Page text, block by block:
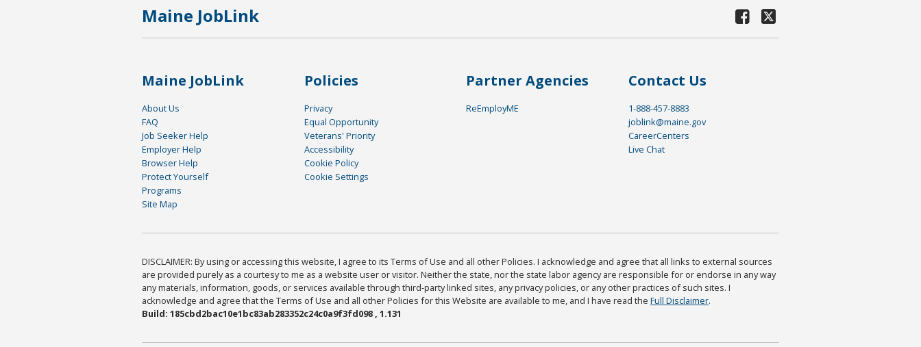
Maine JobLink
Maine JobLink
About Us
FAQ
Job Seeker Help
Employer Help
Browser Help
Protect Yourself
Programs
Site Map
Policies
Privacy
Equal Opportunity
Veterans' Priority
Accessibility
Cookie Policy
Cookie Settings
Partner Agencies
ReEmployME
Contact Us
1-888-457-8883
joblink@maine.gov
CareerCenters
Live Chat
DISCLAIMER: By using or accessing this website, I agree to its Terms of Use and all other Policies. I acknowledge and agree that all links to external sources
are provided purely as a courtesy to me as a website user or visitor. Neither the state, nor the state labor agency are responsible for or endorse in any way
any materials, information, goods, or services available through third-party linked sites, any privacy policies, or any other practices of such sites. I
acknowledge and agree that the Terms of Use and all other Policies for this Website are available to me, and I have read the Full Disclaimer.
Build: 185cbd2bac10e1bc83ab283352c24c0a9f3fd098 , 1.131